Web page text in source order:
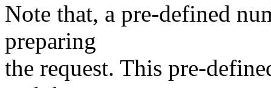
Note that, a pre-defined
preparing
the request. This pre-